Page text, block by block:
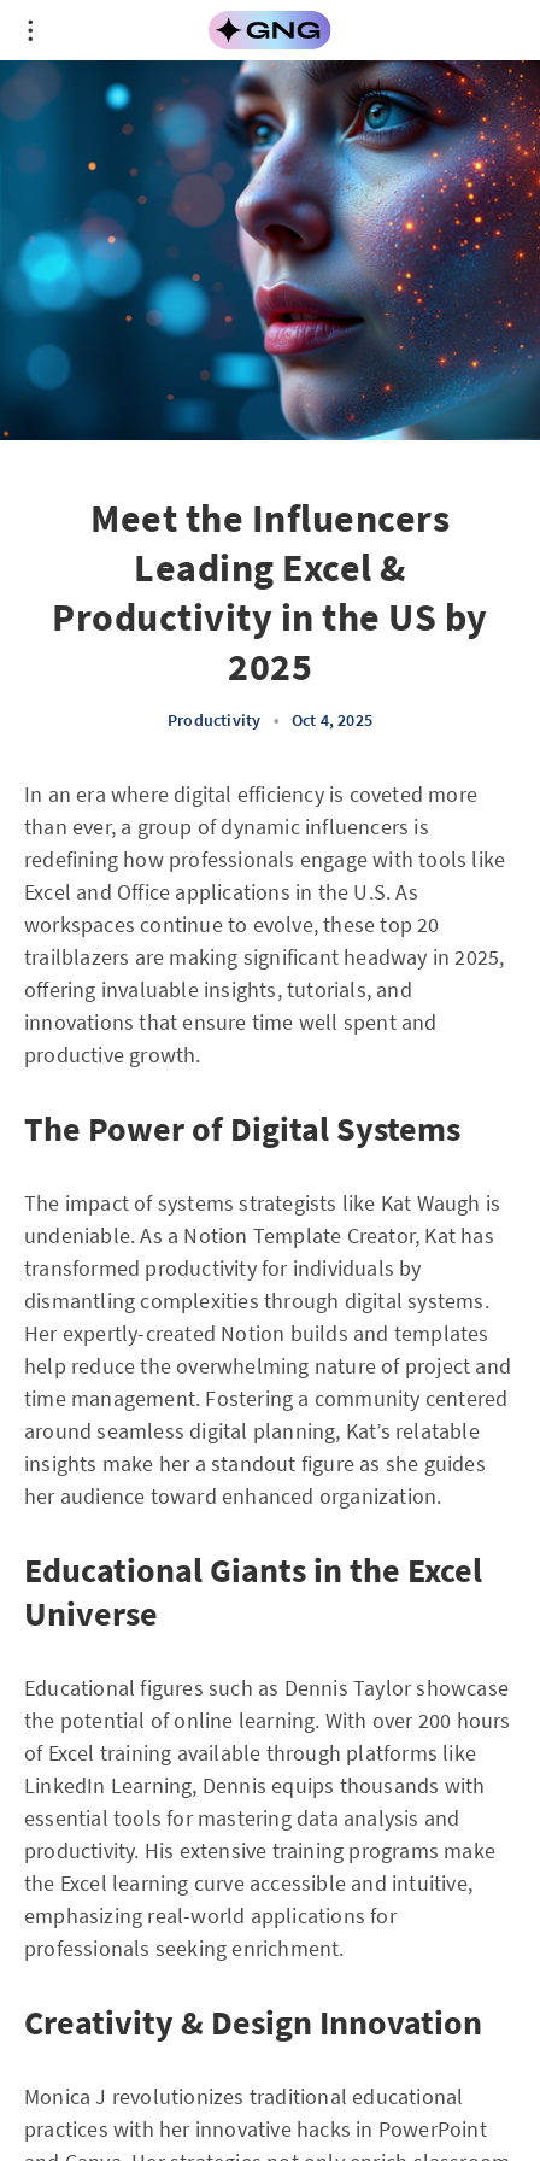
Meet the Influencers
Leading Excel &
Productivity in the US by
2025
Productivity • Oct 4, 2025
In an era where digital efficiency is coveted more
than ever, a group of dynamic influencers is
redefining how professionals engage with tools like
Excel and Office applications in the U.S. As
workspaces continue to evolve, these top 20
trailblazers are making significant headway in 2025,
offering invaluable insights, tutorials, and
innovations that ensure time well spent and
productive growth.
The Power of Digital Systems
The impact of systems strategists like Kat Waugh is
undeniable. As a Notion Template Creator, Kat has
transformed productivity for individuals by
dismantling complexities through digital systems.
Her expertly-created Notion builds and templates
help reduce the overwhelming nature of project and
time management. Fostering a community centered
around seamless digital planning, Kat’s relatable
insights make her a standout figure as she guides
her audience toward enhanced organization.
Educational Giants in the Excel
Universe
Educational figures such as Dennis Taylor showcase
the potential of online learning. With over 200 hours
of Excel training available through platforms like
LinkedIn Learning, Dennis equips thousands with
essential tools for mastering data analysis and
productivity. His extensive training programs make
the Excel learning curve accessible and intuitive,
emphasizing real-world applications for
professionals seeking enrichment.
Creativity & Design Innovation
Monica J revolutionizes traditional educational
practices with her innovative hacks in PowerPoint